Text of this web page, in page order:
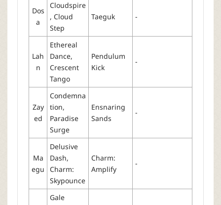
Dos
a
Cloudspire
, Cloud
Step
Taeguk -
Lah
n
Ethereal
Dance,
Crescent
Tango
Pendulum
Kick
-
Zay
ed
Condemna
tion,
Paradise
Surge
Ensnaring
Sands
-
Ma
egu
Delusive
Dash,
Charm:
Skypounce
Charm:
Amplify
-
Gale